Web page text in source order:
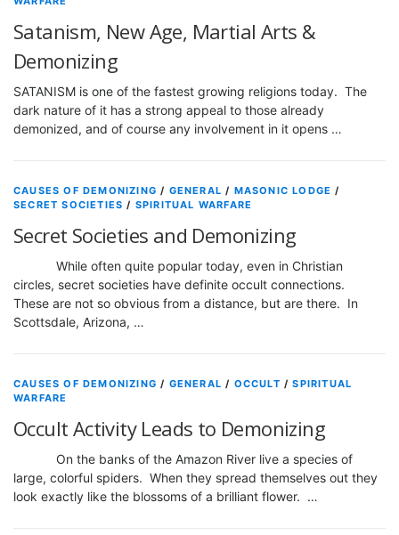
Satanism, New Age, Martial Arts &
Demonizing
SATANISM is one of the fastest growing religions today. The
dark nature of it has a strong appeal to those already
demonized, and of course any involvement in it opens …
CAUSES OF DEMONIZING / GENERAL / MASONIC LODGE /
SECRET SOCIETIES / SPIRITUAL WARFARE
Secret Societies and Demonizing
While often quite popular today, even in Christian
circles, secret societies have definite occult connections.
These are not so obvious from a distance, but are there. In
Scottsdale, Arizona, …
CAUSES OF DEMONIZING / GENERAL / OCCULT /SPIRITUAL
WARFARE
Occult Activity Leads to Demonizing
On the banks of the Amazon River live a species of
large, colorful spiders. When they spread themselves out they
look exactly like the blossoms of a brilliant flower. …